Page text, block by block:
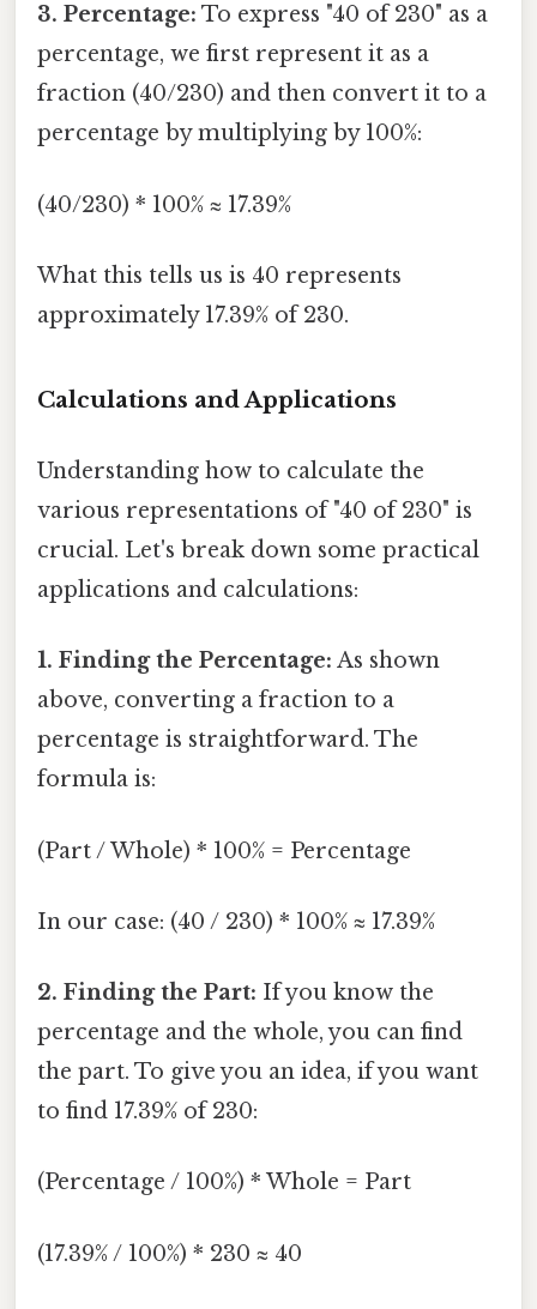
3. Percentage: To express "40 of 230" as a
percentage, we first represent it as a
fraction (40/230) and then convert it to a
percentage by multiplying by 100%:
(40/230) * 100% ≈ 17.39%
What this tells us is 40 represents
approximately 17.39% of 230.
Calculations and Applications
Understanding how to calculate the
various representations of "40 of 230" is
crucial. Let's break down some practical
applications and calculations:
1. Finding the Percentage: As shown
above, converting a fraction to a
percentage is straightforward. The
formula is:
(Part / Whole) * 100% = Percentage
In our case: (40 / 230) * 100% ≈ 17.39%
2. Finding the Part: If you know the
percentage and the whole, you can find
the part. To give you an idea, if you want
to find 17.39% of 230:
(Percentage / 100%) * Whole = Part
(17.39% / 100%) * 230 ≈ 40